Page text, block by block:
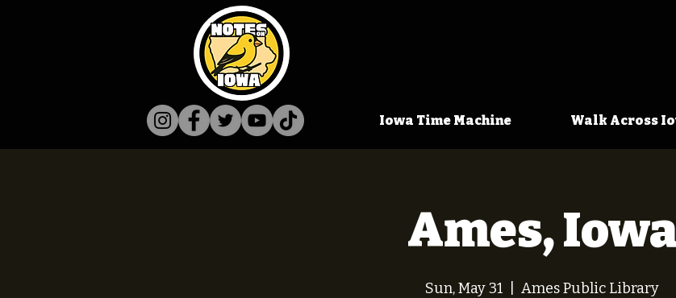
Iowa Time Machine Walk Across
Ames,
Sun, May 31 Ames Public Library